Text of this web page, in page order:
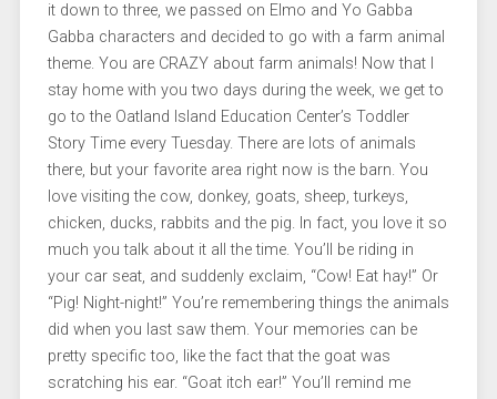
it down to three, we passed on Elmo and Yo Gabba
Gabba characters and decided to go with a farm animal
theme. You are CRAZY about farm animals! Now that I
stay home with you two days during the week, we get to
go to the Oatland Island Education Center’s Toddler
Story Time every Tuesday. There are lots of animals
there, but your favorite area right now is the barn. You
love visiting the cow, donkey, goats, sheep, turkeys,
chicken, ducks, rabbits and the pig. In fact, you love it so
much you talk about it all the time. You’ll be riding in
your car seat, and suddenly exclaim, “Cow! Eat hay!” Or
“Pig! Night-night!” You’re remembering things the animals
did when you last saw them. Your memories can be
pretty specific too, like the fact that the goat was
scratching his ear. “Goat itch ear!” You’ll remind me